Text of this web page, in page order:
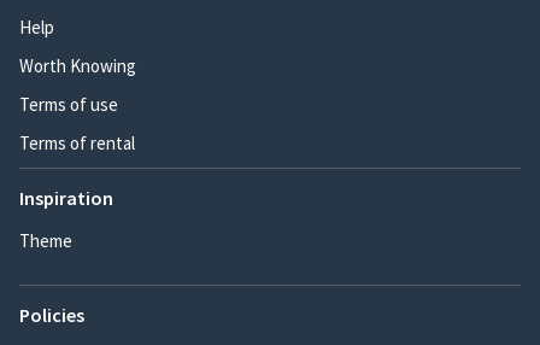
Help
Worth Knowing
Terms of use
Terms of rental
Inspiration
Theme
Policies